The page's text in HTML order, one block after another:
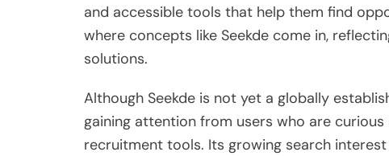
and accessible tools that help them find
where concepts like Seekde come in,
solutions.
Although Seekde is not yet a globally
gaining attention from users who are
recruitment tools. Its growing search